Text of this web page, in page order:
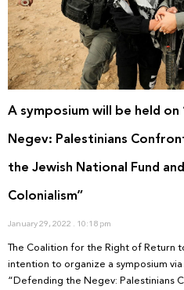
A symposium will be held
Negev: Palestinians
the Jewish National Fund
Colonialism”
January 29, 2022 10:18 pm
The Coalition for the Right of Return
intention to organize a symposium
“Defending the Negev: Palestinians